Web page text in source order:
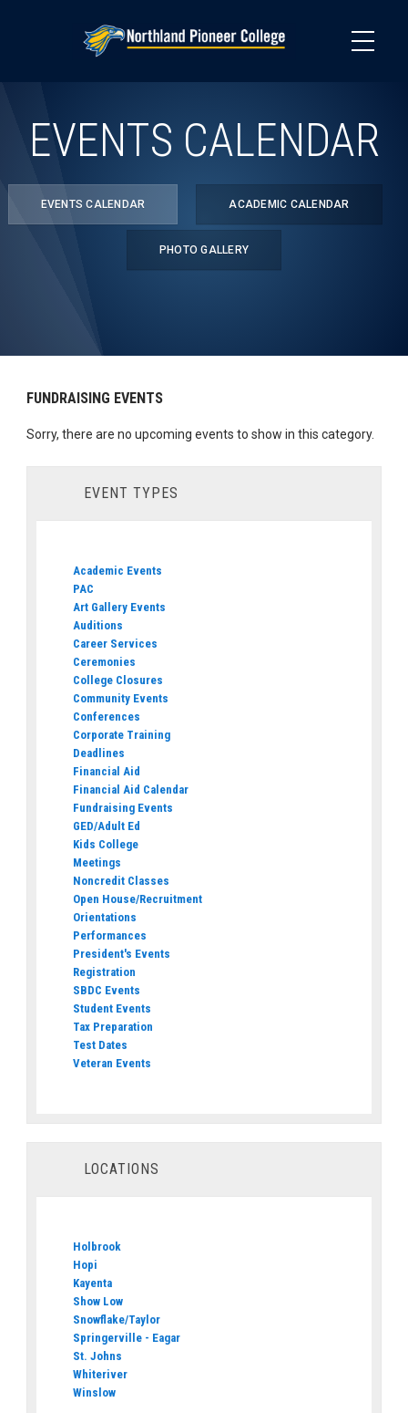
EVENTS CALENDAR
EVENTS CALENDAR ACADEMIC CALENDAR
PHOTO GALLERY
FUNDRAISING EVENTS
Sorry, there are no upcoming events to show in this category.
EVENT TYPES
Academic Events
PAC
Art Gallery Events
Auditions
Career Services
Ceremonies
College Closures
Community Events
Conferences
Corporate Training
Deadlines
Financial Aid
Financial Aid Calendar
Fundraising Events
GED/Adult Ed
Kids College
Meetings
Noncredit Classes
Open House/Recruitment
Orientations
Performances
President's Events
Registration
SBDC Events
Student Events
Tax Preparation
Test Dates
Veteran Events
LOCATIONS
Holbrook
Hopi
Kayenta
Show Low
Snowflake/Taylor
Springerville - Eagar
St. Johns
Whiteriver
Winslow